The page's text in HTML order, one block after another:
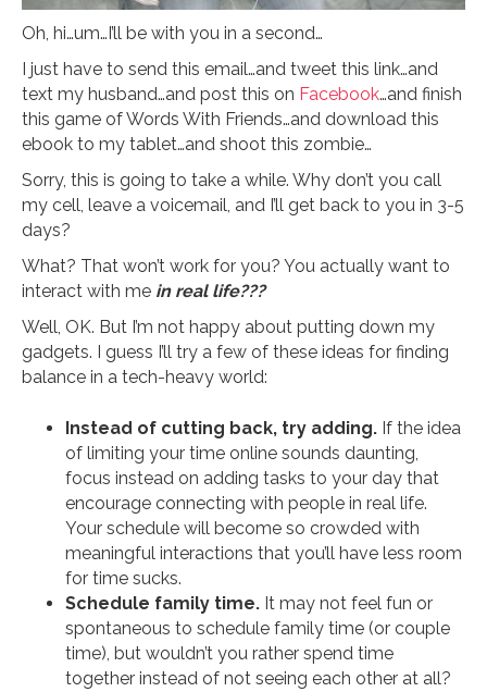
Oh, hi…um…I’ll be with you in a second…
I just have to send this email…and tweet this link…and
text my husband…and post this on Facebook…and finish
this game of Words With Friends…and download this
ebook to my tablet…and shoot this zombie…
Sorry, this is going to take a while. Why don’t you call
my cell, leave a voicemail, and I’ll get back to you in 3-5
days?
What? That won’t work for you? You actually want to
interact with me in real life???
Well, OK. But I’m not happy about putting down my
gadgets. I guess I’ll try a few of these ideas for finding
balance in a tech-heavy world:
Instead of cutting back, try adding. If the idea
of limiting your time online sounds daunting,
focus instead on adding tasks to your day that
encourage connecting with people in real life.
Your schedule will become so crowded with
meaningful interactions that you’ll have less room
for time sucks.
Schedule family time. It may not feel fun or
spontaneous to schedule family time (or couple
time), but wouldn’t you rather spend time
together instead of not seeing each other at all?